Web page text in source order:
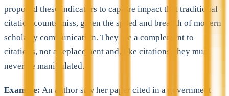
proposed these indicators to capture impact that traditional
citation counts miss, given the speed and breadth of modern
scholarly communication. They are a complement to
citations, not a replacement and, like citations, they must
never be manipulated.
Example: An author saw her paper cited in a government